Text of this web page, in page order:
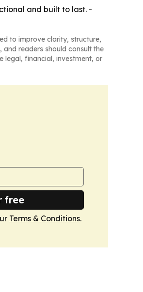
and built to last. -
to improve clarity, structure,
and readers should consult the
legal, financial, investment, or
free
Terms & Conditions.